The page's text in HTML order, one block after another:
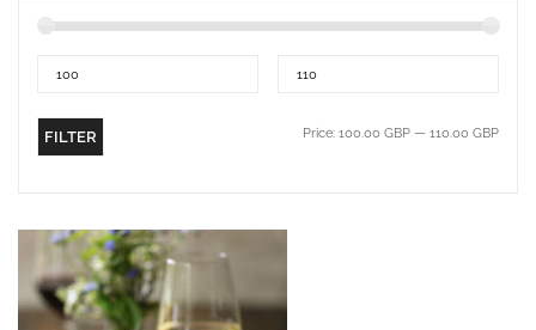
FILTER Price: 100.00 GBP — 110.00 GBP